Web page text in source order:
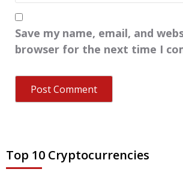
Save my name, email, and
browser for the next time I
Top 10 Cryptocurrencies